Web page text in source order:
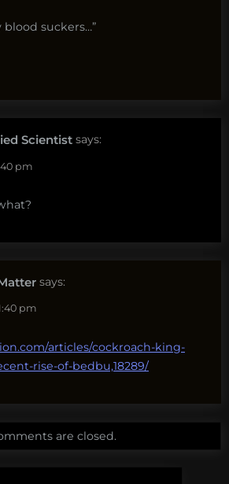
blood suckers…”
Scientist says:
pm
says:
pm
articles/cockroach-king-
rise-of-bedbu,18289/
are closed.